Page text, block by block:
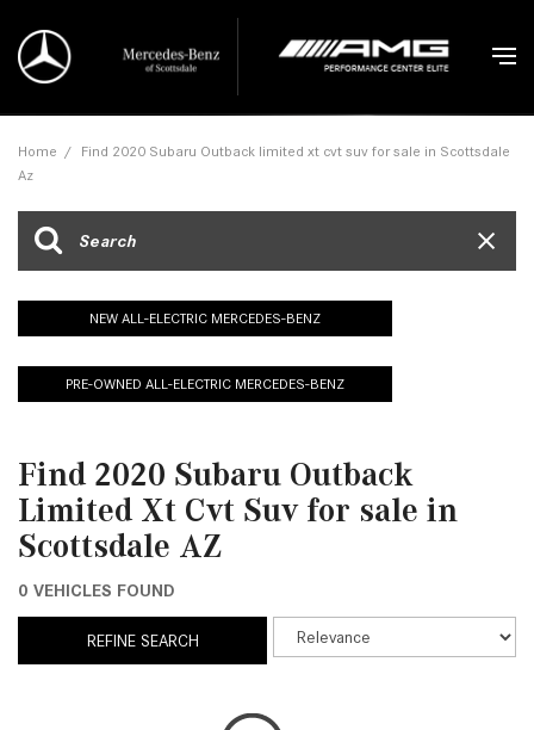
Home / Find 2020 Subaru Outback limited xt cvt suv for sale in Scottsdale
Az
NEW ALL-ELECTRIC MERCEDES-BENZ
PRE-OWNED ALL-ELECTRIC MERCEDES-BENZ
Find 2020 Subaru Outback
Limited Xt Cvt Suv for sale in
Scottsdale AZ
0 VEHICLES FOUND
REFINE SEARCH